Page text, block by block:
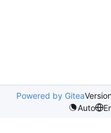
Powered by Gitea
Auto